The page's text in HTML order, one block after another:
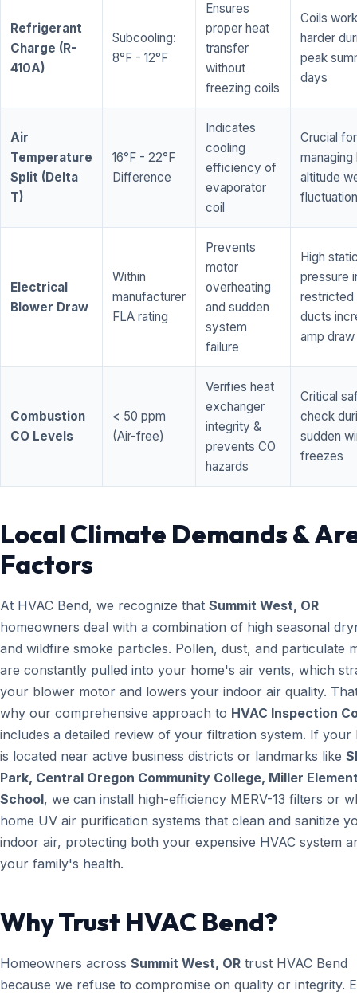
Refrigerant
Charge (R-
410A)
Subcooling:
8°F - 12°F
Ensures
proper heat
transfer
without
freezing coils
Coils work
harder
peak
days
Air
Temperature
Split (Delta
T)
16°F - 22°F
Difference
Indicates
cooling
efficiency of
evaporator
coil
Crucial for
managing
altitude
Electrical
Blower Draw
Within
manufacturer
FLA rating
Prevents
motor
overheating
and sudden
system
failure
High
pressure
restricted
ducts
amp draw
Combustion
CO Levels
< 50 ppm
(Air-free)
Verifies heat
exchanger
integrity &
prevents CO
hazards
Critical
check
sudden
freezes
Local Climate Demands &
Factors
At HVAC Bend, we recognize that Summit West, OR
homeowners deal with a combination of high seasonal
and wildfire smoke particles. Pollen, dust, and particulate
are constantly pulled into your home's air vents, which
your blower motor and lowers your indoor air quality.
why our comprehensive approach to HVAC Inspection
includes a detailed review of your filtration system. If your
is located near active business districts or landmarks like
Park, Central Oregon Community College, Miller
School, we can install high-efficiency MERV-13 filters or
home UV air purification systems that clean and sanitize
indoor air, protecting both your expensive HVAC system
your family's health.
Why Trust HVAC Bend?
Homeowners across Summit West, OR trust HVAC Bend
because we refuse to compromise on quality or integrity.